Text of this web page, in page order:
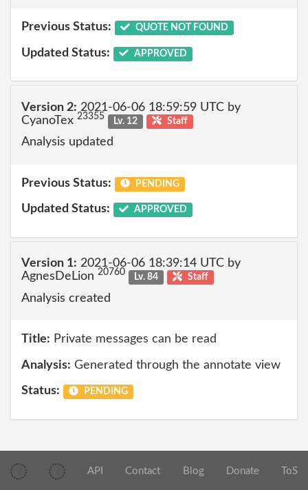
Previous Status: QUOTE NOT FOUND
Updated Status: APPROVED
Version 2: 2021-06-06 18:59:59 UTC by
CyanoTex 23355 Lv. 12 Staff
Analysis updated
Previous Status: PENDING
Updated Status: APPROVED
Version 1: 2021-06-06 18:39:14 UTC by
AgnesDeLion 20760 Lv. 84 Staff
Analysis created
Title: Private messages can be read
Analysis: Generated through the annotate view
Status: PENDING
API Contact Blog Donate ToS